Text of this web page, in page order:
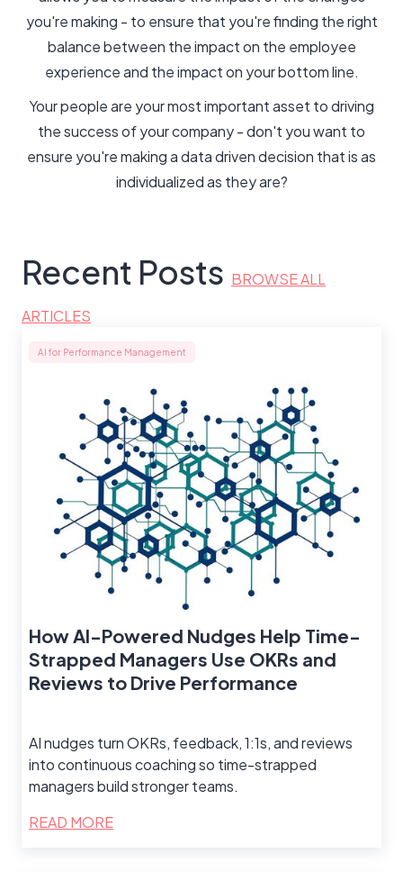
you're making - to ensure that you're finding the right
balance between the impact on the employee
experience and the impact on your bottom line.
Your people are your most important asset to driving
the success of your company - don't you want to
ensure you're making a data driven decision that is as
individualized as they are?
Recent Posts BROWSE ALL
ARTICLES
AI for Performance Management
How AI-Powered Nudges Help Time-
Strapped Managers Use OKRs and
Reviews to Drive Performance
AI nudges turn OKRs, feedback, 1:1s, and reviews
into continuous coaching so time-strapped
managers build stronger teams.
READ MORE